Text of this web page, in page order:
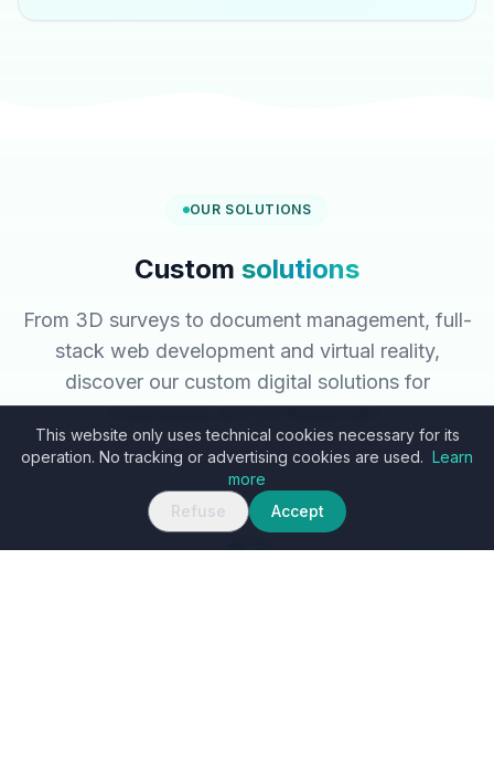
OUR SOLUTIONS
Custom solutions
From 3D surveys to document management, full-
stack web development and virtual reality,
discover our custom digital solutions for
businesses and professionals.
This website only uses technical cookies necessary for its
operation. No tracking or advertising cookies are used. Learn
more
Refuse
Accept